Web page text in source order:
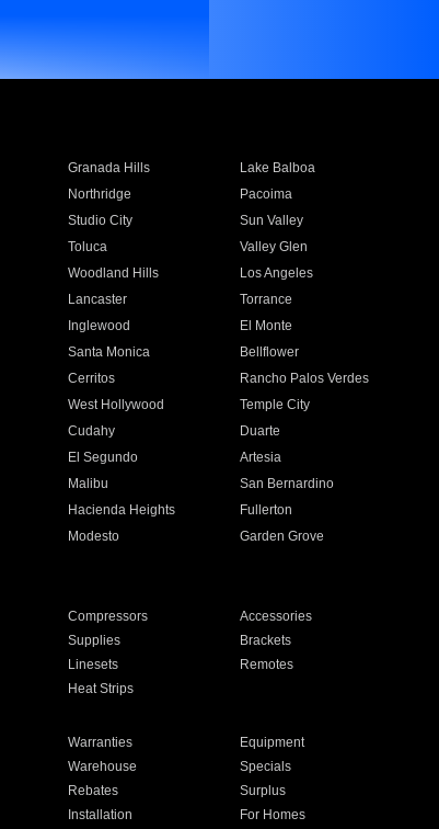
Granada Hills
Lake Balboa
Northridge
Pacoima
Studio City
Sun Valley
Toluca
Valley Glen
Woodland Hills
Los Angeles
Lancaster
Torrance
Inglewood
El Monte
Santa Monica
Bellflower
Cerritos
Rancho Palos Verdes
West Hollywood
Temple City
Cudahy
Duarte
El Segundo
Artesia
Malibu
San Bernardino
Hacienda Heights
Fullerton
Modesto
Garden Grove
Compressors
Accessories
Supplies
Brackets
Linesets
Remotes
Heat Strips
Warranties
Equipment
Warehouse
Specials
Rebates
Surplus
Installation For Homes